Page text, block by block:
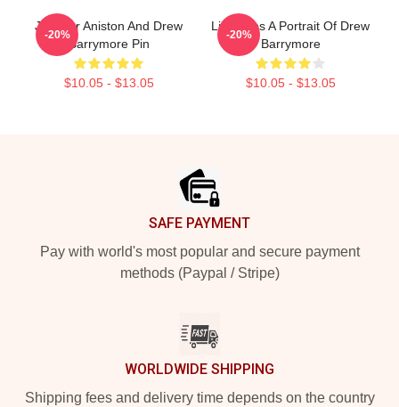
Jennifer Aniston And Drew
Barrymore Pin
$10.05 - $13.05
-20%
Little Sips A Portrait Of Drew
Barrymore
$10.05 - $13.05
-20%
SAFE PAYMENT
Pay with world's most popular and secure payment
methods (Paypal / Stripe)
WORLDWIDE SHIPPING
Shipping fees and delivery time depends on the country